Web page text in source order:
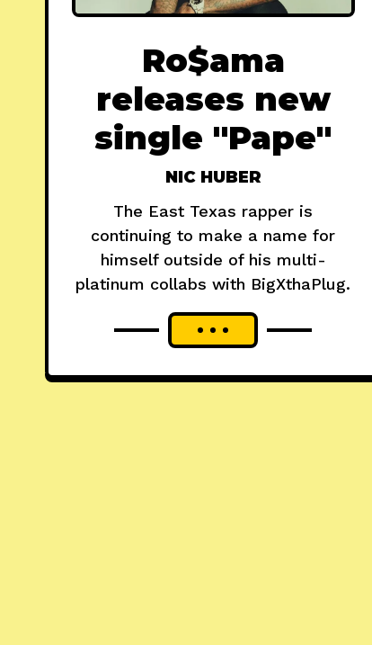
Ro$ama
releases new
single "Pape"
NIC HUBER
The East Texas rapper is
continuing to make a name for
himself outside of his multi-
platinum collabs with BigXthaPlug.